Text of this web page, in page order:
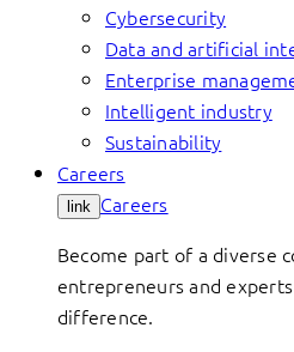
Cybersecurity
Data and artificial
Enterprise
Intelligent industry
Sustainability
Careers
link Careers
Become part of a diverse
entrepreneurs and
difference.